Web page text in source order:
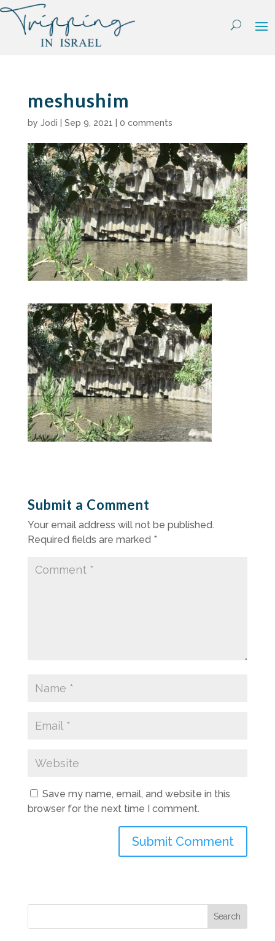
Skip
content
meshushim
by Jodi Sep 9, 2021 0 comments
Submit a Comment
Your email address will not be published.
Required fields are marked *
Save my name, email, and website in this
browser for the next time I comment.
Search